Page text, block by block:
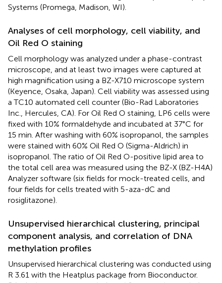
Systems (Promega, Madison, WI).
Analyses of cell morphology, cell viability, and
Oil Red O staining
Cell morphology was analyzed under a phase-contrast
microscope, and at least two images were captured at
high magnification using a BZ-X710 microscope system
(Keyence, Osaka, Japan). Cell viability was assessed using
a TC10 automated cell counter (Bio-Rad Laboratories
Inc., Hercules, CA). For Oil Red O staining, LP6 cells were
fixed with 10% formaldehyde and incubated at 37°C for
15 min. After washing with 60% isopropanol, the samples
were stained with 60% Oil Red O (Sigma-Aldrich) in
isopropanol. The ratio of Oil Red O-positive lipid area to
the total cell area was measured using the BZ-X (BZ-H4A)
Analyzer software (six fields for mock-treated cells, and
four fields for cells treated with 5-aza-dC and
rosiglitazone).
Unsupervised hierarchical clustering, principal
component analysis, and correlation of DNA
methylation profiles
Unsupervised hierarchical clustering was conducted using
R 3.61 with the Heatplus package from Bioconductor.